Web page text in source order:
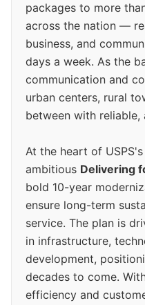
packages to more
across the nation —
business, and
days a week. As the
communication and
urban centers, rural
between with
At the heart of
ambitious Delivering
bold 10-year
ensure long-term
service. The plan is
in infrastructure,
development,
decades to come.
efficiency and